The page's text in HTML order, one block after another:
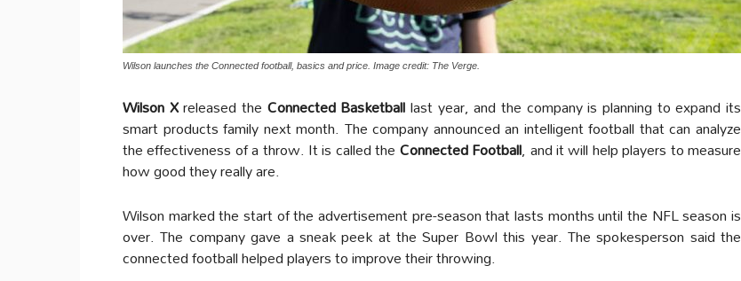
Wilson launches the Connected football, basics and price. Image credit: The Verge.
Wilson Xreleased the Connected Basketballlast year, and the company is planning to expand its
smart products family next month. The company announced an intelligent football that can analyze
the effectiveness of a throw. It is called theConnected Football, and it will help players to measure
how good they really are.
Wilson marked the start of the advertisement pre-season that lasts months until the NFL season is
over. The company gave a sneak peek at the Super Bowl this year. The spokesperson said the
connected football helped players to improve their throwing.